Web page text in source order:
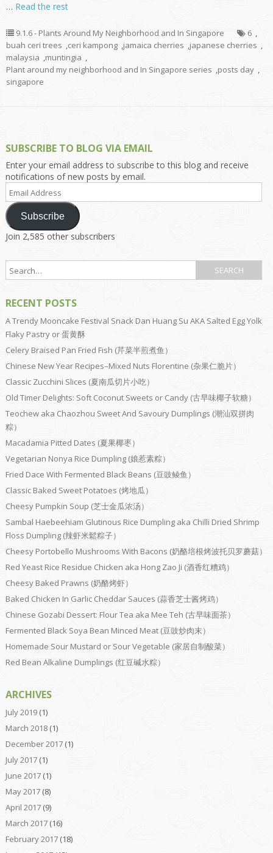
… Read the rest
9.1.6 - Plants Around My Neighborhood and In Singapore 6 ,
buah ceri trees ,ceri kampong ,jamaica cherries ,japanese cherries ,
malaysia ,muntingia ,
Plant around my neighborhood and In Singapore series ,posts day ,
singapore
SUBSCRIBE TO BLOG VIA EMAIL
Enter your email address to subscribe to this blog and receive
notifications of new posts by email.
Email
Address
Subscribe
Join 2,585 other subscribers
RECENT POSTS
A Trendy Mooncake Festival Snack Dan Huang Su AKA Salted Egg Yolk
Flaky Pastry or 蛋黄酥
Celery Braised Pan Fried Fish (芹菜半煎煮鱼）
Chinese New Year Recipes–Mixed Nuts Florentine (杂果仁脆片）
Classic Zucchini Slices (夏南瓜切片小吃）
Old Timer Delights: Soft Coconut Sweets or Candy (古早味椰子软糖）
Teochew aka Chaozhou Sweet And Savoury Dumplings (潮汕双拼肉
粽）
Macadamia Pitted Dates (夏果椰枣）
Vegetarian Nonya Rice Dumpling (娘惹素粽）
Fried Dace With Fermented Black Beans (豆豉鲮鱼）
Classic Baked Sweet Potatoes (烤地瓜）
Cheesy Pumpkin Soup (芝士金瓜浓汤）
Sambal Haebeehiam Glutinous Rice Dumpling aka Chilli Dried Shrimp
Floss Dumpling (辣虾米鬆粽子）
Cheesy Portobello Mushrooms With Bacons (奶酪培根烤波托贝罗蘑菇）
Red Yeast Rice Residue Chicken aka Hong Zao Ji (酒香红糟鸡）
Cheesy Baked Prawns (奶酪烤虾）
Baked Chicken In Garlic Cheddar Sauces (蒜香芝士酱烤鸡）
Chinese Gozabi Dessert: Flour Tea aka Mee Teh (古早味面茶）
Fermented Black Soya Bean Minced Meat (豆豉炒肉末）
Homemade Sour Mustard or Sour Vegetable (家居自制酸菜）
Red Bean Alkaline Dumplings (红豆碱水粽）
ARCHIVES
July 2019(1)
March 2018(1)
December 2017(1)
July 2017(1)
June 2017(1)
May 2017(8)
April 2017(9)
March 2017(16)
February 2017(18)